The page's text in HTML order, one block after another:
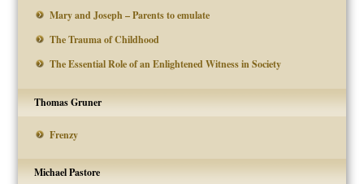
Mary and Joseph – Parents to emulate
The Trauma of Childhood
The Essential Role of an Enlightened Witness in Society
Thomas Gruner
Frenzy
Michael Pastore